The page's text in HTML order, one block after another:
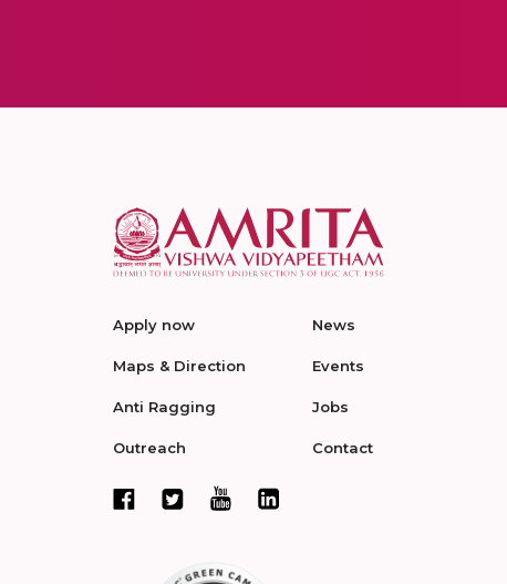
Apply now
Maps & Direction
Anti Ragging
Outreach
News
Events
Jobs
Contact